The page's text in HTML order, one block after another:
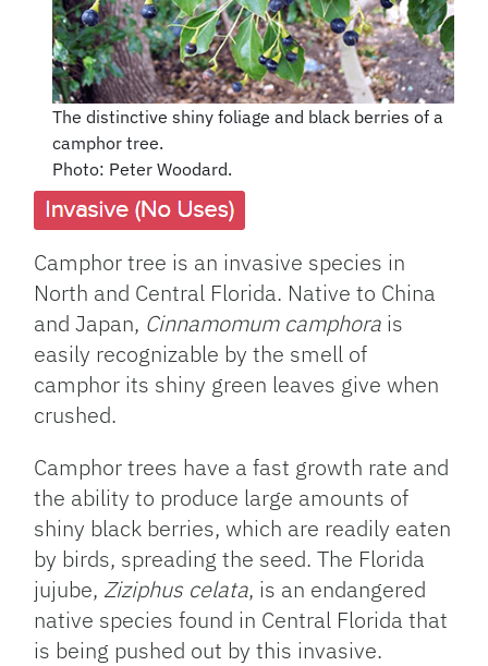
The distinctive shiny foliage and black berries of a
camphor tree.
Photo: Peter Woodard.
Camphor tree is an invasive species in
North and Central Florida. Native to China
and Japan, Cinnamomum camphora is
easily recognizable by the smell of
camphor its shiny green leaves give when
crushed.
Camphor trees have a fast growth rate and
the ability to produce large amounts of
shiny black berries, which are readily eaten
by birds, spreading the seed. The Florida
jujube,Ziziphus celata, is an endangered
native species found in Central Florida that
is being pushed out by this invasive.